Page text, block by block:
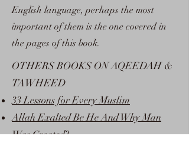
English language, perhaps the most
important of them is the one covered in
the pages of this book.
OTHERS BOOKS ON AQEEDAH &
TAWHEED
33 Lessons for Every Muslim
Allah Exalted Be He And Why Man
Was Created?